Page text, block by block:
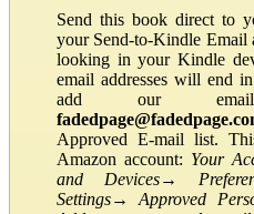
Send this book direct to
your Send-to-Kindle Email
looking in your Kindle
email addresses will end
add our email
Approved E-mail list.
Amazon account: Your
and Devices→
Settings→Approved